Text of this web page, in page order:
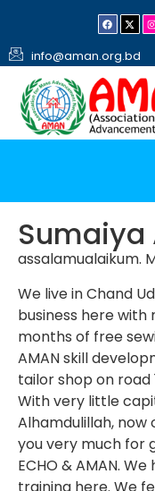
info@aman.org.bd
Sumaiya
assalamualaikum.
We live in Chand
business here
months of free
AMAN skill
tailor shop on
With very little
Alhamdulillah, now
you very much for
ECHO & AMAN.
training here. We